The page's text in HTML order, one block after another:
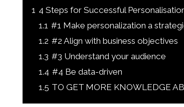
1 4 Steps for Successful
1.1 #1 Make personalization a
1.2 #2 Align with business objectives
1.3 #3 Understand your audience
1.4 #4 Be data-driven
1.5 TO GET MORE KNOWLEDGE